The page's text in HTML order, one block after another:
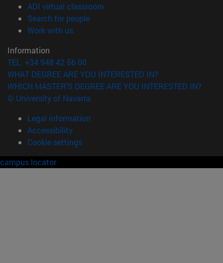
ADI virtual classroom
Search for people(opens in new window)
Work with us(opens in new window)
Information
TEL. +34 948 42 56 00
WHAT DEGREE ARE YOU INTERESTED IN?
WHICH MASTER'S DEGREE ARE YOU INTERESTED IN?
© University of Navarra
Legal information
Accessibility
Cookie settings
campus locator